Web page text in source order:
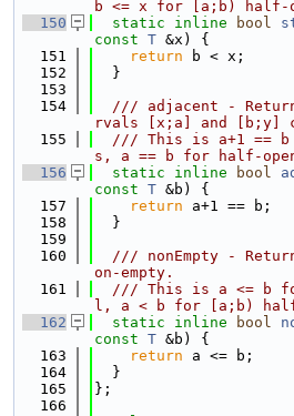
b <= x for [a;b) half-
  150
static inline bool
const T &x) {
  151
return b < x;
  152
  }
  153
  154
/// adjacent -
rvals [x;a] and [b;y]
  155
/// This is a+1 ==
s, a == b for half-
  156
static inline bool
const T &b) {
  157
return a+1 == b;
  158
  }
  159
  160
/// nonEmpty -
on-empty.
  161
/// This is a <= b
l, a < b for [a;b)
  162
static inline bool
const T &b) {
  163
return a <= b;
  164
  }
  165
};
  166